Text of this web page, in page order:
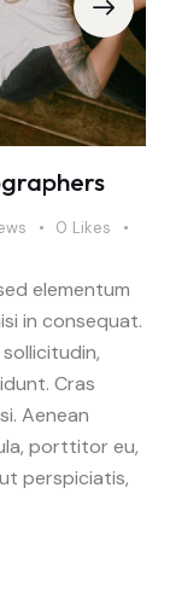
0 Likes
elementum
in consequat.
Cras
Aenean
porttitor eu,
perspiciatis,